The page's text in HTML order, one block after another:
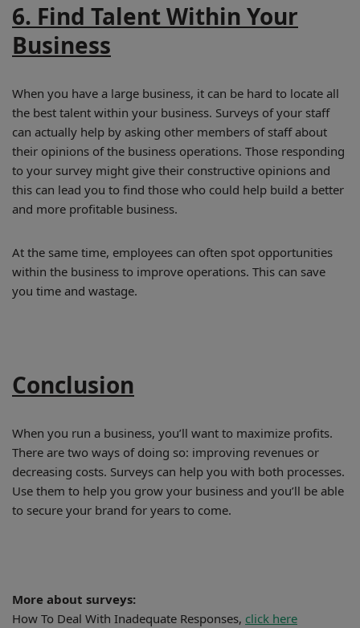
6. Find Talent Within Your
Business
When you have a large business, it can be hard to locate all
the best talent within your business. Surveys of your staff
can actually help by asking other members of staff about
their opinions of the business operations. Those responding
to your survey might give their constructive opinions and
this can lead you to find those who could help build a better
and more profitable business.
At the same time, employees can often spot opportunities
within the business to improve operations. This can save
you time and wastage.
Conclusion
When you run a business, you’ll want to maximize profits.
There are two ways of doing so: improving revenues or
decreasing costs. Surveys can help you with both processes.
Use them to help you grow your business and you’ll be able
to secure your brand for years to come.
More about surveys:
How To Deal With Inadequate Responses, click here